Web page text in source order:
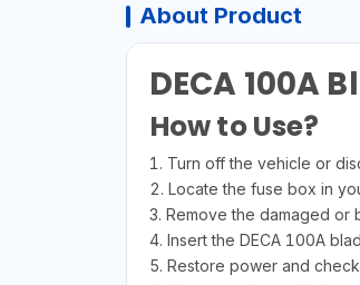
About Product
DECA 100A
How to Use?
1. Turn off the vehicle or
2. Locate the fuse box in
3. Remove the damaged or
4. Insert the DECA 100A
5. Restore power and